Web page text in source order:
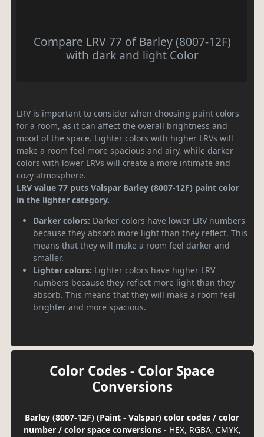
Compare LRV 77 of Barley (8007-12F)
with dark and light Color
LRV is important to consider when choosing paint colors
for a room, as it can affect the overall brightness and
mood of the space. Lighter colors with higher LRVs will
make a room feel more spacious and airy, while darker
colors with lower LRVs will create a more intimate and
cozy atmosphere.
LRV value 77 puts Valspar Barley (8007-12F) paint color
in the lighter category.
Darker colors: Darker colors have lower LRV numbers
because they absorb more light than they reflect. This
means that they will make a room feel darker and
smaller.
Lighter colors: Lighter colors have higher LRV
numbers because they reflect more light than they
absorb. This means that they will make a room feel
brighter and more spacious.
Color Codes - Color Space
Conversions
Barley (8007-12F) (Paint - Valspar) color codes / color
number / color space conversions- HEX, RGBA, CMYK,